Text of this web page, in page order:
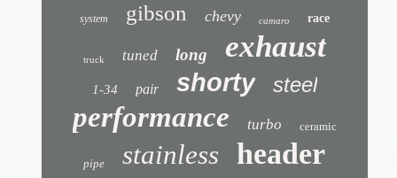
system gibson chevy camaro race
truck tuned long exhaust
1-34 pair shorty steel
performance turbo ceramic
pipe stainless header